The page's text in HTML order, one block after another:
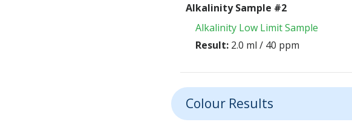
Alkalinity Sample #2
Alkalinity Low Limit Sample
Result: 2.0 ml / 40 ppm
Colour Results